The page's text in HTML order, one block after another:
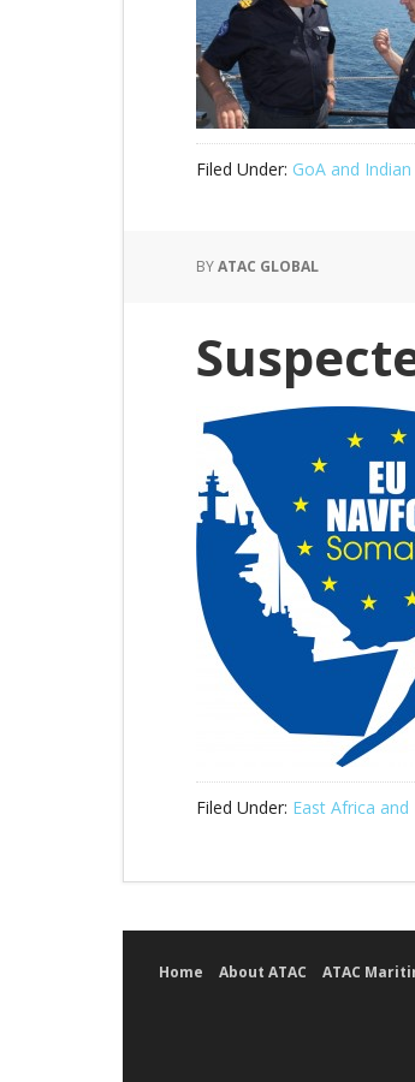
Filed Under: GoA and
BYATAC GLOBAL
Filed Under: East Africa and
Home About ATAC ATAC